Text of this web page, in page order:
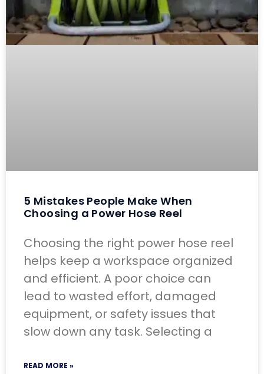
5 Mistakes People Make When
Choosing a Power Hose Reel
Choosing the right power hose reel
helps keep a workspace organized
and efficient. A poor choice can
lead to wasted effort, damaged
equipment, or safety issues that
slow down any task. Selecting a
READ MORE »